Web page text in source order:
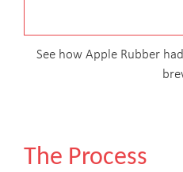
See how Apple Rubber
The Process